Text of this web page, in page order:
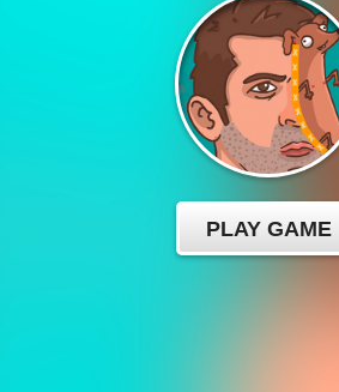
PLAY GAME